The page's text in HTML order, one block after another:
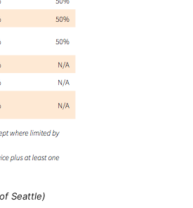
Seattle)